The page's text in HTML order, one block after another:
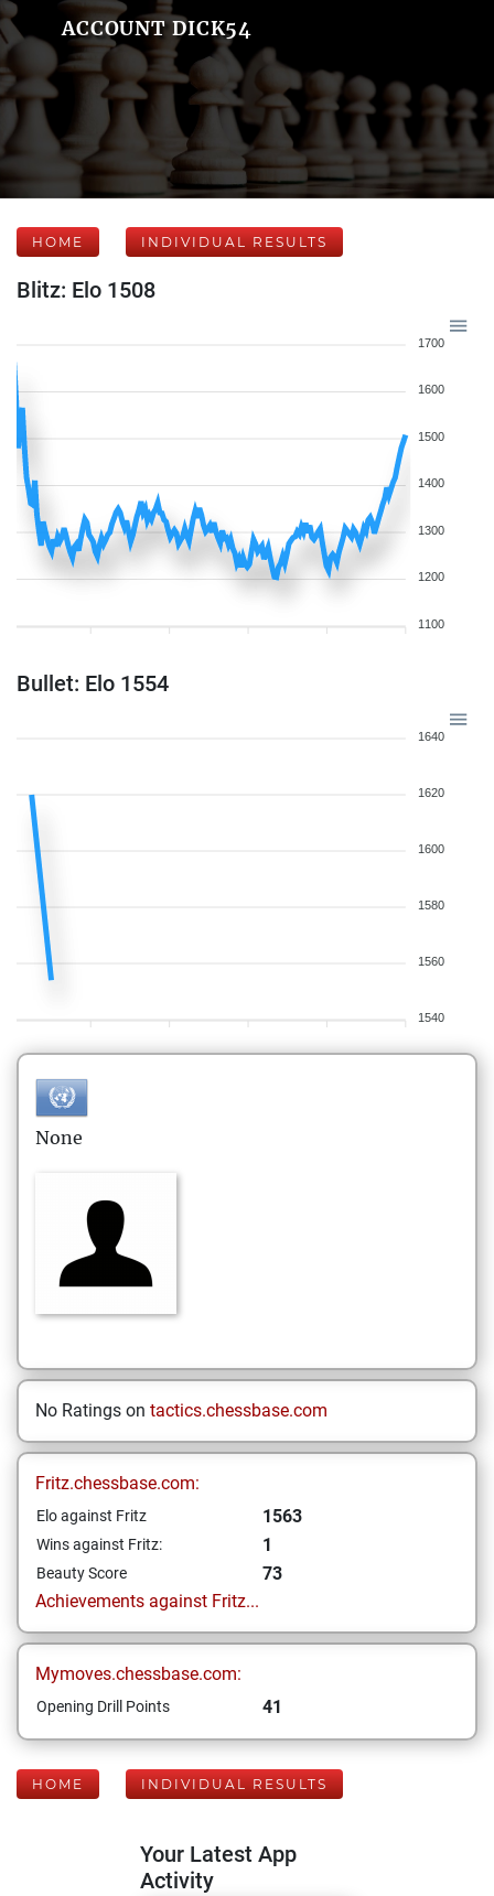
ACCOUNT DICK54
HOME INDIVIDUAL RESULTS
Blitz: Elo 1508
1700
1600
1500
1400
1300
1200
1100
Bullet: Elo 1554
1640
1620
1600
1580
1560
1540
None
No Ratings on tactics.chessbase.com
Fritz.chessbase.com:
Elo against Fritz 1563
Wins against Fritz: 1
Beauty Score
73
Achievements against Fritz...
Mymoves.chessbase.com:
Opening Drill Points 41
HOME INDIVIDUAL RESULTS
Your Latest App
Activity